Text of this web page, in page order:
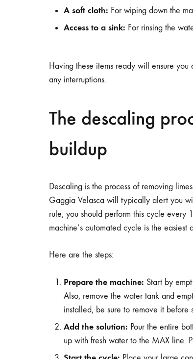
A soft cloth: For wiping down the
Access to a sink: For rinsing the
Having these items ready will ensure
any interruptions.
The descaling
buildup
Descaling is the process of removing
Gaggia Velasca will typically alert you
rule, you should perform this cycle every
machine’s automated cycle is the easiest
Here are the steps:
Prepare the machine: Start by
Also, remove the water tank and
installed, be sure to remove it before
Add the solution: Pour the entire
up with fresh water to the MAX line.